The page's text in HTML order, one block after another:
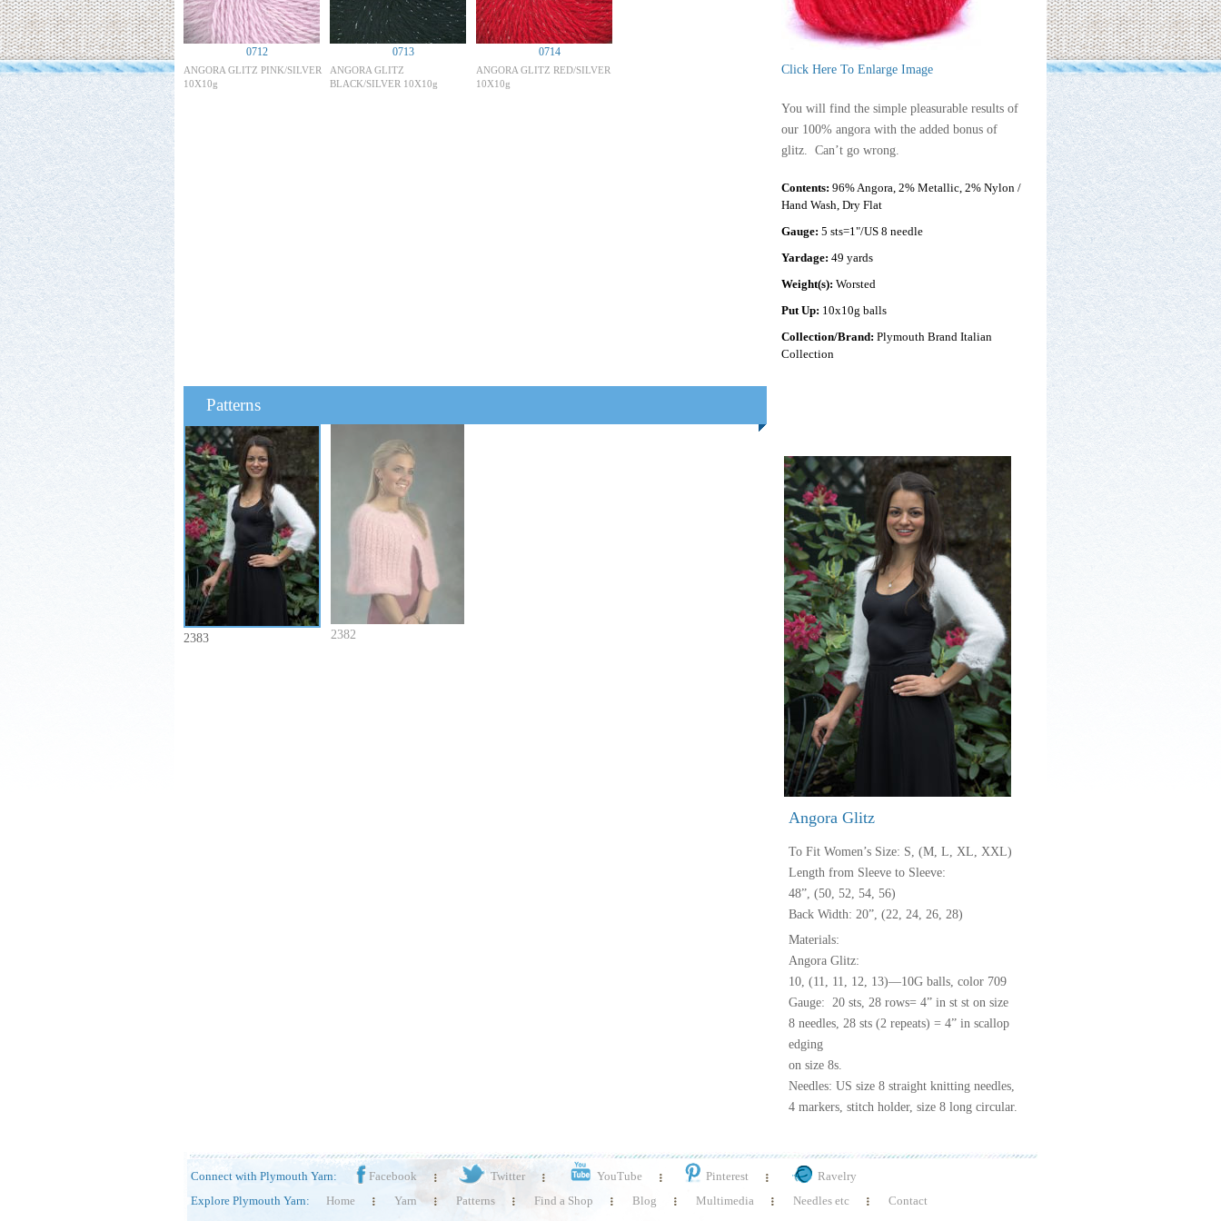
0712
ANGORA GLITZ PINK/SILVER
10X10g
0713
ANGORA GLITZ
BLACK/SILVER 10X10g
0714
ANGORA GLITZ RED/SILVER
10X10g
Click Here To Enlarge Image
You will find the simple pleasurable results of
our 100% angora with the added bonus of
glitz. Can’t go wrong.
Contents:96% Angora, 2% Metallic, 2% Nylon /
Hand Wash, Dry Flat
Gauge:5 sts=1"/US 8 needle
Yardage:49 yards
Weight(s):Worsted
Put Up: 10x10g balls
Collection/Brand:Plymouth Brand Italian
Collection
Patterns
2383 2382
Angora Glitz
To Fit Women’s Size: S, (M, L, XL, XXL)
Length from Sleeve to Sleeve:
48”, (50, 52, 54, 56)
Back Width: 20”, (22, 24, 26, 28)
Materials:
Angora Glitz:
10, (11, 11, 12, 13)—10G balls, color 709
Gauge: 20 sts, 28 rows= 4” in st st on size
8 needles, 28 sts (2 repeats) = 4” in scallop
edging
on size 8s.
Needles: US size 8 straight knitting needles,
4 markers, stitch holder, size 8 long circular.
Connect with Plymouth Yarn: Facebook Twitter YouTube Pinterest
Ravelry
Explore Plymouth Yarn:
Home Yarn Patterns Find a Shop Blog Multimedia Needles etc Contact